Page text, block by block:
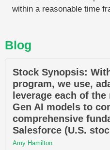
within a reasonable time
Blog
Stock Synopsis:
program, we use,
leverage each of
Gen AI models to
comprehensive
Salesforce (U.S.
Amy Hamilton